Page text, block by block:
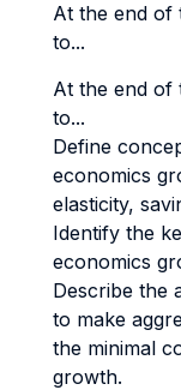
At the end of
to...
At the end of
to...
Define
economics
elasticity,
Identify the
economics
Describe the
to make
the minimal
growth.